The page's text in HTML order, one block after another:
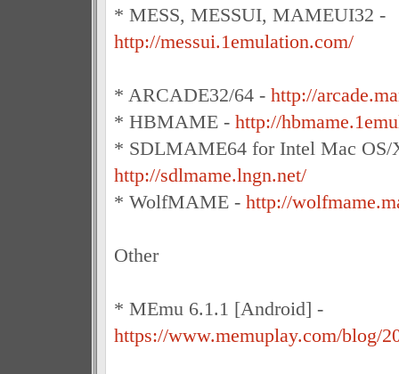
* MESS, MESSUI, MAMEUI32 -
http://messui.1emulation.com/
* ARCADE32/64 - http://
* HBMAME - http://
* SDLMAME64 for Intel Mac OS/
http://sdlmame.lngn.net/
* WolfMAME - http://
Other
* MEmu 6.1.1 [Android] -
https://www.memuplay.com/blog/